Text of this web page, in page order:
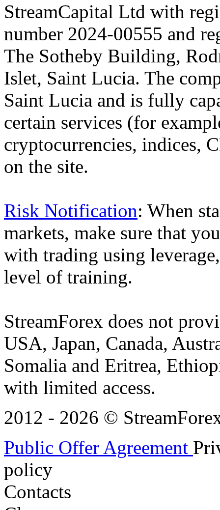
StreamCapital Ltd with
number 2024-00555 and
The Sotheby Building,
Islet, Saint Lucia. The
Saint Lucia and is fully
certain services (for
cryptocurrencies, indices,
on the site.
Risk Notification: When
markets, make sure that
with trading using
level of training.
StreamForex does not
USA, Japan, Canada,
Somalia and Eritrea,
with limited access.
2012 - 2026 ©
Public Offer Agreement
policy
Contacts